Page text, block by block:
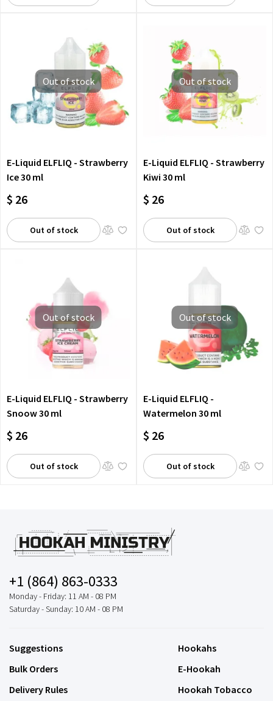
Out of stock
E-Liquid ELFLIQ - Strawberry
Ice 30 ml
$ 26
Out of stock
Out of stock
E-Liquid ELFLIQ - Strawberry
Kiwi 30 ml
$ 26
Out of stock
Out of stock
E-Liquid ELFLIQ - Strawberry
Snoow 30 ml
$ 26
Out of stock
Out of stock
E-Liquid ELFLIQ -
Watermelon 30 ml
$ 26
Out of stock
+1 (864) 863-0333
Monday - Friday: 11 AM - 08 PM
Saturday - Sunday: 10 AM - 08 PM
Suggestions
Bulk Orders
Delivery Rules
Hookahs
E-Hookah
Hookah Tobacco